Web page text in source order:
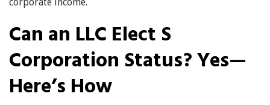
Can an LLC Elect S
Corporation Status? Yes—
Here’s How